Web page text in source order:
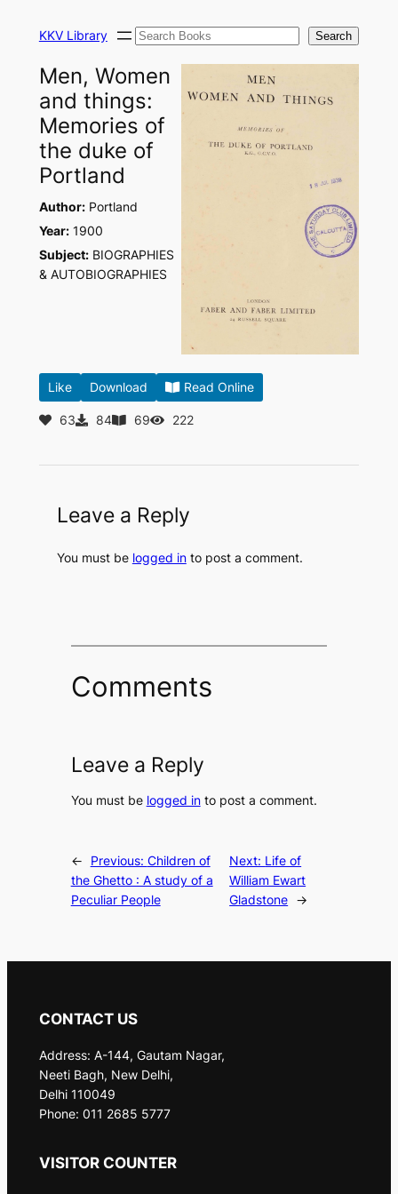
KKV Library Search Search
Men, Women
and things:
Memories of
the duke of
Portland
Author:Portland
Year:1900
Subject:BIOGRAPHIES
& AUTOBIOGRAPHIES
Like Download Read Online
63 84 69 222
Leave a Reply
You must be logged into post a comment.
Comments
Leave a Reply
You must be logged into post a comment.
← Previous: Children of
the Ghetto : A study of a
Peculiar People
Next: Life of
William Ewart
Gladstone →
CONTACT US
Address: A-144, Gautam Nagar,
Neeti Bagh, New Delhi,
Delhi 110049
Phone: 011 2685 5777
VISITOR COUNTER